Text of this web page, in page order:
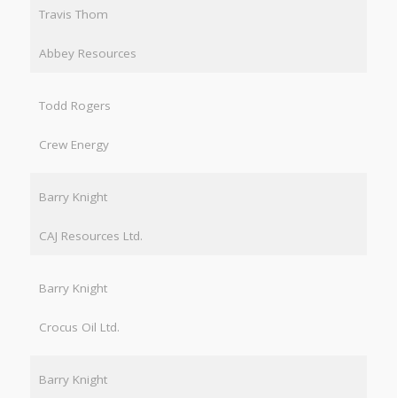
Travis Thom
Abbey Resources
Todd Rogers
Crew Energy
Barry Knight
CAJ Resources Ltd.
Barry Knight
Crocus Oil Ltd.
Barry Knight